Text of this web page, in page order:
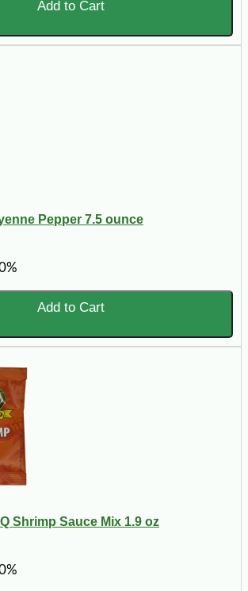
Add to Cart
Pepper 7.5 ounce
Add to Cart
Shrimp Sauce Mix 1.9 oz